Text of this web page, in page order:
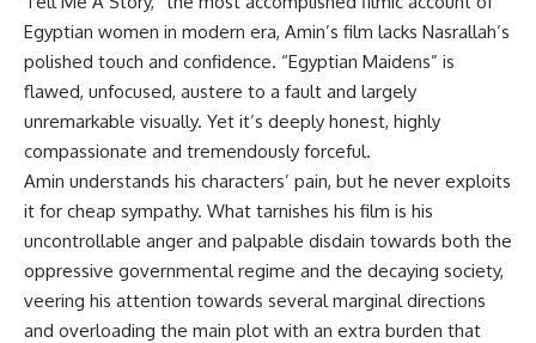
Egyptian women in modern era, Amin’s film lacks Nasrallah’s
polished touch and confidence. “Egyptian Maidens” is
flawed, unfocused, austere to a fault and largely
unremarkable visually. Yet it’s deeply honest, highly
compassionate and tremendously forceful.
Amin understands his characters’ pain, but he never exploits
it for cheap sympathy. What tarnishes his film is his
uncontrollable anger and palpable disdain towards both the
oppressive governmental regime and the decaying society,
veering his attention towards several marginal directions
and overloading the main plot with an extra burden that